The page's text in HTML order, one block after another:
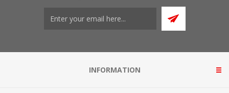
INFORMATION